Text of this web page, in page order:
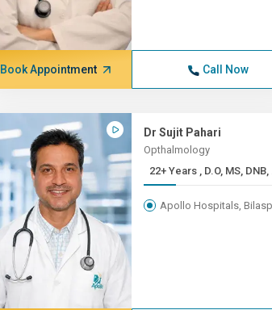
Book Appointment Call Now
Dr Sujit Pahari
Opthalmology
22+ Years , D.O, MS,
Apollo Hospitals,